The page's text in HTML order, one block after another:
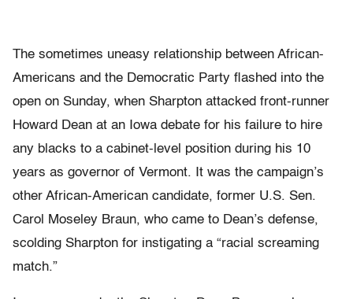
The sometimes uneasy relationship between African-
Americans and the Democratic Party flashed into the
open on Sunday, when Sharpton attacked front-runner
Howard Dean at an Iowa debate for his failure to hire
any blacks to a cabinet-level position during his 10
years as governor of Vermont. It was the campaign’s
other African-American candidate, former U.S. Sen.
Carol Moseley Braun, who came to Dean’s defense,
scolding Sharpton for instigating a “racial screaming
match.”